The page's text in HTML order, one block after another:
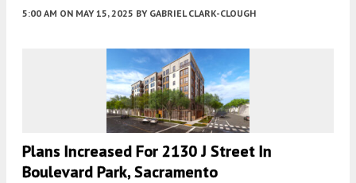
5:00 AM ON MAY 15, 2025 BY GABRIEL CLARK-CLOUGH
Plans Increased For 2130 J Street In
Boulevard Park, Sacramento